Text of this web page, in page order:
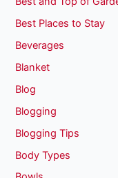
Best Places to Stay
Beverages
Blanket
Blog
Blogging
Blogging Tips
Body Types